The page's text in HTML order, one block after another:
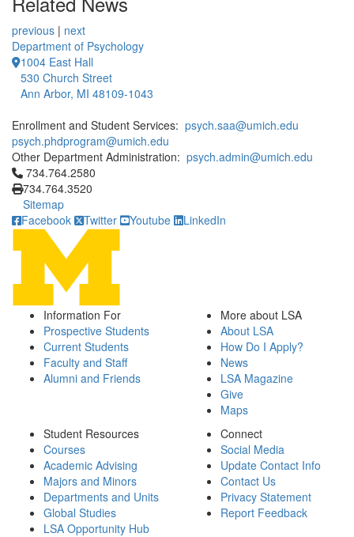
previous | next
Department of Psychology
1004 East Hall
530 Church Street
Ann Arbor, MI 48109-1043
Enrollment and Student Services: psych.saa@umich.edu
psych.phdprogram@umich.edu
Other Department Administration: psych.admin@umich.edu
Click to call 734.764.2580
734.764.2580
734.764.3520
Sitemap
Facebook
Twitter Youtube LinkedIn
Information For
Prospective Students
Current Students
Faculty and Staff
Alumni and Friends
More about LSA
About LSA
How Do I Apply?
News
LSA Magazine
Give
Maps
Student Resources
Courses
Academic Advising
Majors and Minors
Departments and Units
Global Studies
LSA Opportunity Hub
Connect
Social Media
Update Contact Info
Contact Us
Privacy Statement
Report Feedback